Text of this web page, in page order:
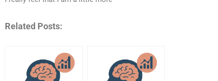
Related Posts: